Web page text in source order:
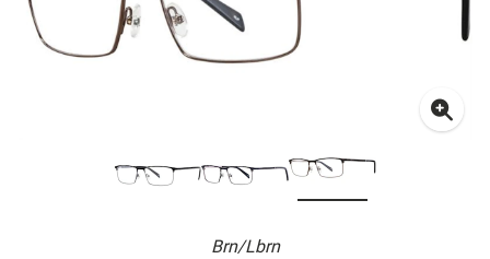
Brn/Lbrn